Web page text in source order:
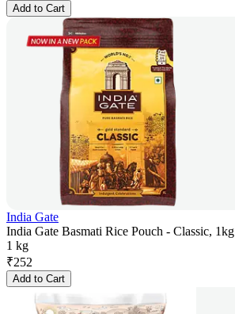
Add to Cart
India Gate
India Gate Basmati Rice Pouch - Classic, 1kg
1 kg
₹252
Add to Cart